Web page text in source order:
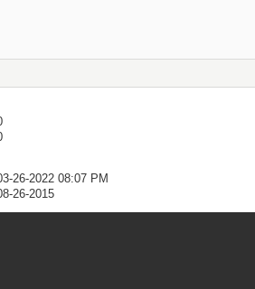
26-2022 08:07 PM
26-2015